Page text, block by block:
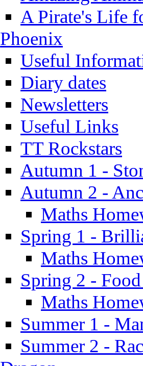
A Pirate's Life
Phoenix
Useful
Diary dates
Newsletters
Useful Links
TT Rockstars
Autumn 1 -
Autumn 2 -
Maths
Spring 1 -
Maths
Spring 2 -
Maths
Summer 1 -
Summer 2 -